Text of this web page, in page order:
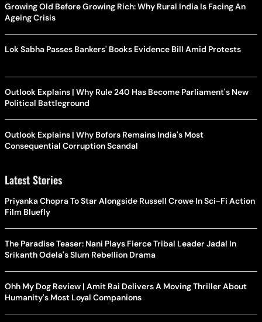
Growing Old Before Growing Rich: Why Rural India Is Facing An
Ageing Crisis
Lok Sabha Passes Bankers' Books Evidence Bill Amid Protests
Outlook Explains | Why Rule 240 Has Become Parliament's New
Political Battleground
Outlook Explains | Why Bofors Remains India's Most
Consequential Corruption Scandal
Latest Stories
Priyanka Chopra To Star Alongside Russell Crowe In Sci-Fi Action
Film Bluefly
The Paradise Teaser: Nani Plays Fierce Tribal Leader Jadal In
Srikanth Odela's Slum Rebellion Drama
Ohh My Dog Review | Amit Rai Delivers A Moving Thriller About
Humanity's Most Loyal Companions